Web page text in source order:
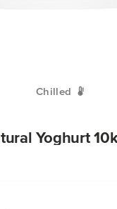
Chilled W
Yoghurt